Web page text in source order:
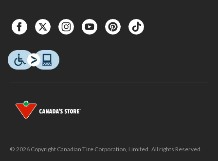
© 2026 Copyright Canadian Tire Corporation, Limited. All rights Reserved.